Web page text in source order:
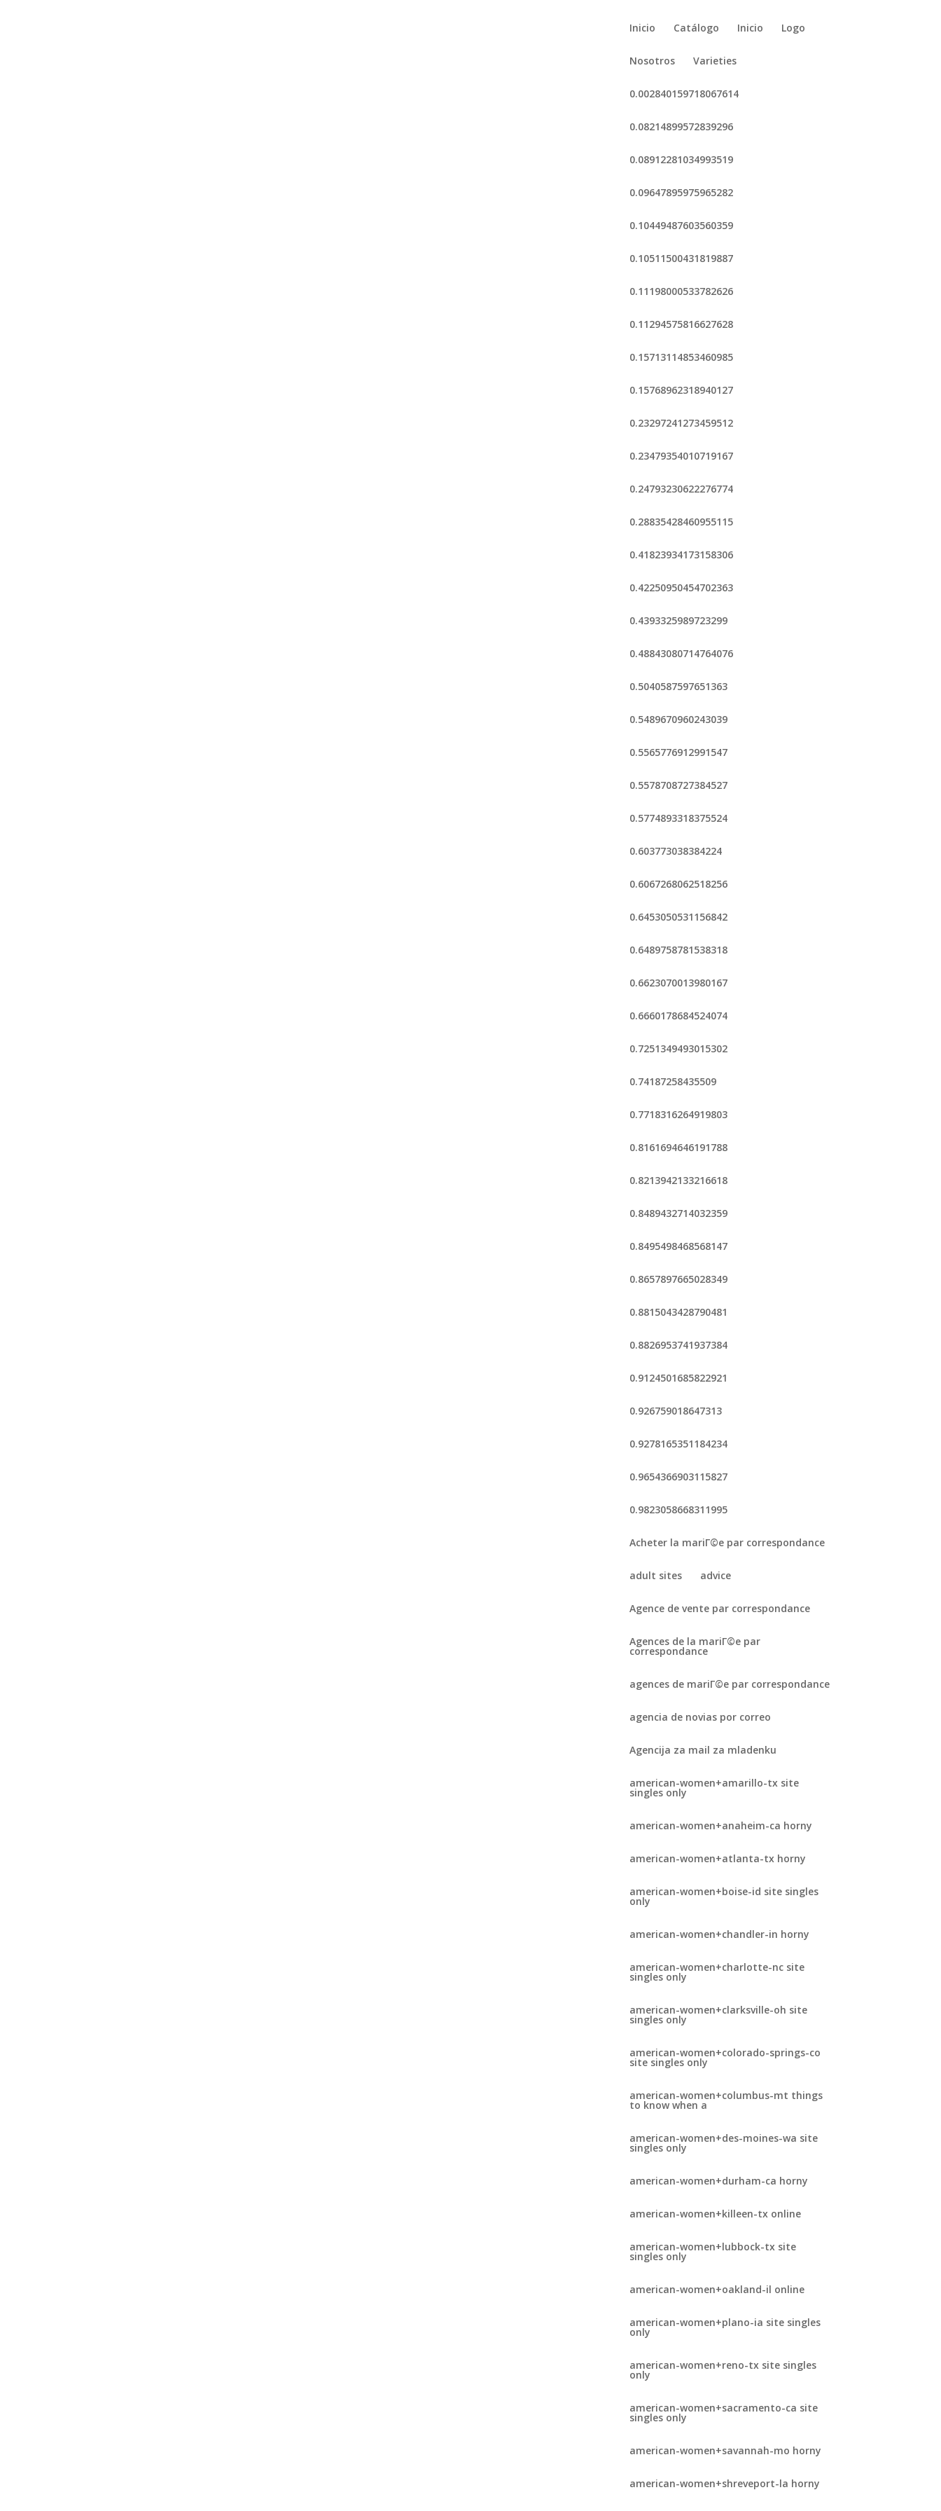
Inicio Catálogo Inicio Logo
Nosotros Varieties
0.002840159718067614
0.08214899572839296
0.08912281034993519
0.09647895975965282
0.10449487603560359
0.10511500431819887
0.11198000533782626
0.11294575816627628
0.15713114853460985
0.15768962318940127
0.23297241273459512
0.23479354010719167
0.24793230622276774
0.28835428460955115
0.41823934173158306
0.42250950454702363
0.4393325989723299
0.48843080714764076
0.5040587597651363
0.5489670960243039
0.5565776912991547
0.5578708727384527
0.5774893318375524
0.603773038384224
0.6067268062518256
0.6453050531156842
0.6489758781538318
0.6623070013980167
0.6660178684524074
0.7251349493015302
0.74187258435509
0.7718316264919803
0.8161694646191788
0.8213942133216618
0.8489432714032359
0.8495498468568147
0.8657897665028349
0.8815043428790481
0.8826953741937384
0.9124501685822921
0.926759018647313
0.9278165351184234
0.9654366903115827
0.9823058668311995
Acheter la mariГ©e par correspondance
adult sites advice
Agence de vente par correspondance
Agences de la mariГ©e par
correspondance
agences de mariГ©e par correspondance
agencia de novias por correo
Agencija za mail za mladenku
american-women+amarillo-tx site
singles only
american-women+anaheim-ca horny
american-women+atlanta-tx horny
american-women+boise-id site singles
only
american-women+chandler-in horny
american-women+charlotte-nc site
singles only
american-women+clarksville-oh site
singles only
american-women+colorado-springs-co
site singles only
american-women+columbus-mt things
to know when a
american-women+des-moines-wa site
singles only
american-women+durham-ca horny
american-women+killeen-tx online
american-women+lubbock-tx site
singles only
american-women+oakland-il online
american-women+plano-ia site singles
only
american-women+reno-tx site singles
only
american-women+sacramento-ca site
singles only
american-women+savannah-mo horny
american-women+shreveport-la horny